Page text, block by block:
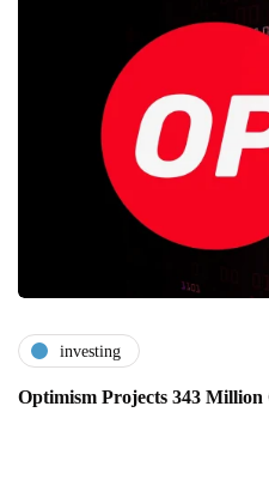
investing
Optimism Projects 343